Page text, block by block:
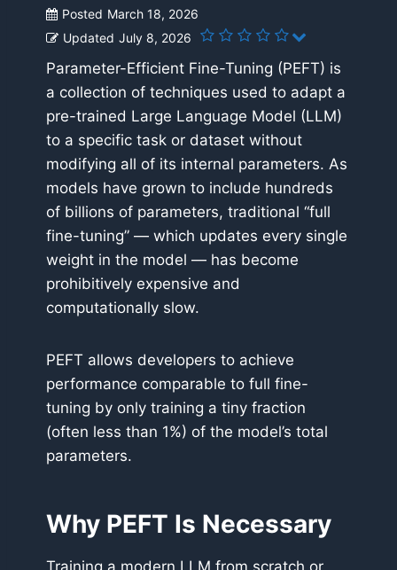
Posted March 18, 2026
Updated July 8, 2026
Parameter-Efficient Fine-Tuning (PEFT) is
a collection of techniques used to adapt a
pre-trained Large Language Model (LLM)
to a specific task or dataset without
modifying all of its internal parameters. As
models have grown to include hundreds
of billions of parameters, traditional “full
fine-tuning” — which updates every single
weight in the model — has become
prohibitively expensive and
computationally slow.
PEFT allows developers to achieve
performance comparable to full fine-
tuning by only training a tiny fraction
(often less than 1%) of the model’s total
parameters.
Why PEFT Is Necessary